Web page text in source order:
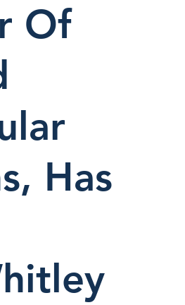
Of
Has